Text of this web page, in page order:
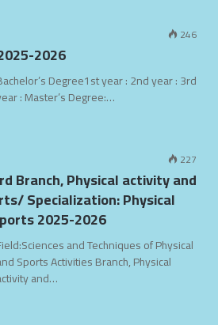
246
2026
Degree1st year : 2nd year : 3rd
: Master’s Degree:…
227
Branch, Physical activity and
Specialization: Physical
2025-2026
and Techniques of Physical
Sports Activities Branch, Physical
and…